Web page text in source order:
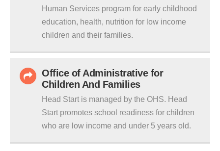
Human Services program for early childhood
education, health, nutrition for low income
children and their families.
Office of Administrative for
Children And Families
Head Start is managed by the OHS. Head
Start promotes school readiness for children
who are low income and under 5 years old.